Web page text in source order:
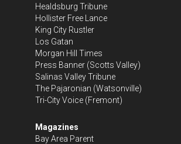
Healdsburg Tribune
Hollister Free Lance
King City Rustler
Los Gatan
Morgan Hill Times
Press Banner (Scotts Valley)
Salinas Valley Tribune
The Pajaronian (Watsonville)
Tri-City Voice (Fremont)
Magazines
Bay Area Parent